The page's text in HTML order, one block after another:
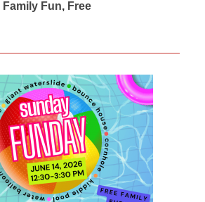
Family Fun, Free